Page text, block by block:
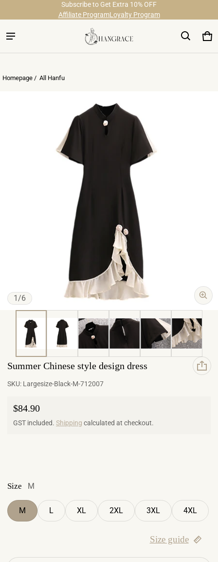
Subscribe to Get Extra 10% OFF
Free Shipping on Order Over $29
Affiliate ProgramLoyalty Program
0
Homepage / All Hanfu
1/
of6
Summer Chinese style design dress
SKU: Largesize-Black-M-712007
Regular price
$84.90
GST included. Shipping calculated at checkout.
Size M
M L XL 2XL 3XL 4XL
Size guide